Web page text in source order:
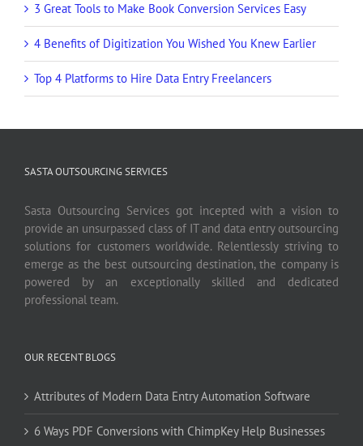
3 Great Tools to Make Book Conversion Services Easy
4 Benefits of Digitization You Wished You Knew Earlier
Top 4 Platforms to Hire Data Entry Freelancers
SASTA OUTSOURCING SERVICES
Sasta Outsourcing Services got incepted with a vision to
provide an unsurpassed class of IT and data entry outsourcing
solutions for customers worldwide. Relentlessly striving to
emerge as the best outsourcing destination, the company is
powered by an exceptionally skilled and dedicated
professional team.
OUR RECENT BLOGS
Attributes of Modern Data Entry Automation Software
6 Ways PDF Conversions with ChimpKey Help Businesses